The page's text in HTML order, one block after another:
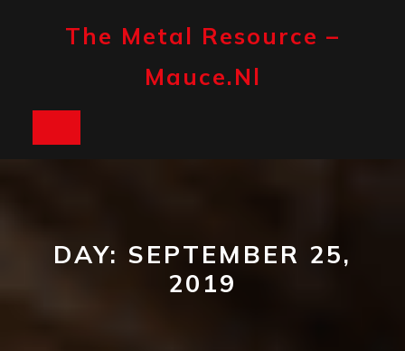
The Metal Resource –
Mauce.nl
DAY: SEPTEMBER 25,
2019